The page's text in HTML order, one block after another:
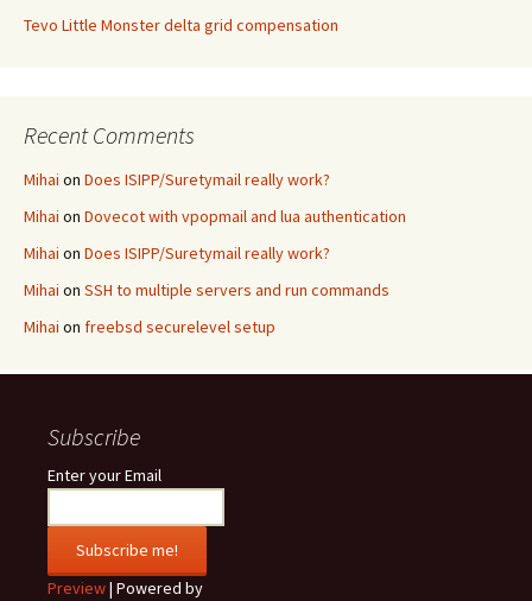
Tevo Little Monster delta grid compensation
Recent Comments
Mihai on Does ISIPP/Suretymail really work?
Mihai on Dovecot with vpopmail and lua authentication
Mihai on Does ISIPP/Suretymail really work?
Mihai on SSH to multiple servers and run commands
Mihai on freebsd securelevel setup
Subscribe
Enter your Email
Preview| Powered by